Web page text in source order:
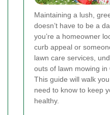
Maintaining a lush,
doesn’t have to be a
you’re a homeowner
curb appeal or
lawn care services,
outs of lawn mowing in
This guide will walk
need to know to keep
healthy.